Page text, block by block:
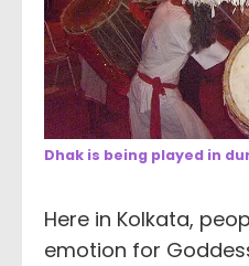
Dhak is being played in
Here in Kolkata,
emotion for